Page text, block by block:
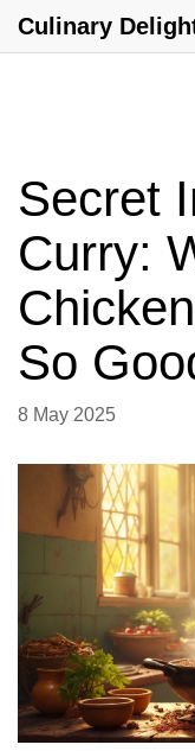
Culinary
Secret
Curry:
So
8 May 2025